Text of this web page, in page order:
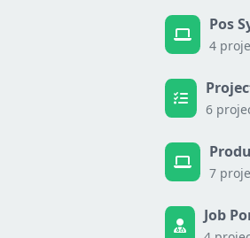
Pos
4
6
7
Job